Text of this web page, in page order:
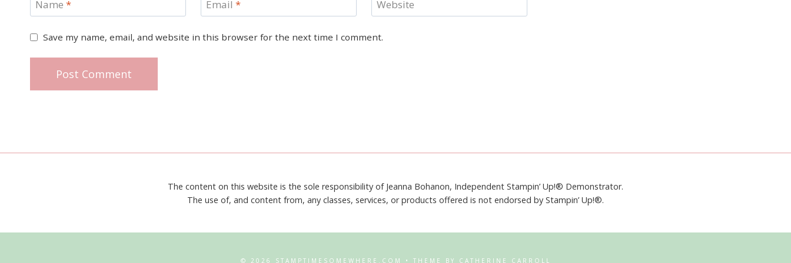
Name * Email * Website
Save my name, email, and website in this browser for the next time I comment.
The content on this website is the sole responsibility of Jeanna Bohanon, Independent Stampin’ Up!® Demonstrator.
The use of, and content from, any classes, services, or products offered is not endorsed by Stampin’ Up!®.
© 2026 STAMPTIMESOMEWHERE.COM • THEME BY CATHERINE CARROLL